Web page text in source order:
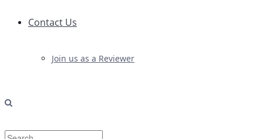
Contact Us
Join us as a Reviewer